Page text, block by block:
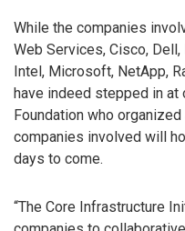
While the companies
Web Services, Cisco,
Intel, Microsoft, NetApp,
have indeed stepped in at
Foundation who
companies involved will
days to come.
“The Core Infrastructure